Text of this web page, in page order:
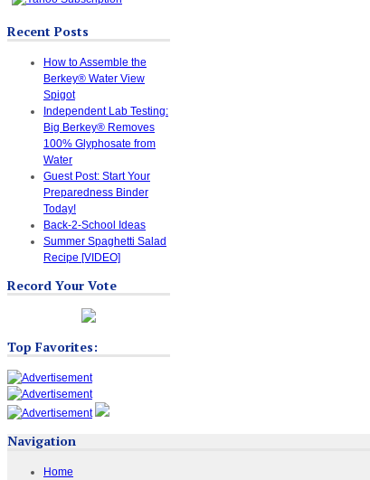
Recent Posts
How to Assemble the
Berkey® Water View
Spigot
Independent Lab Testing:
Big Berkey® Removes
100% Glyphosate from
Water
Guest Post: Start Your
Preparedness Binder
Today!
Back-2-School Ideas
Summer Spaghetti Salad
Recipe [VIDEO]
Record Your Vote
Top Favorites:
Navigation
Home